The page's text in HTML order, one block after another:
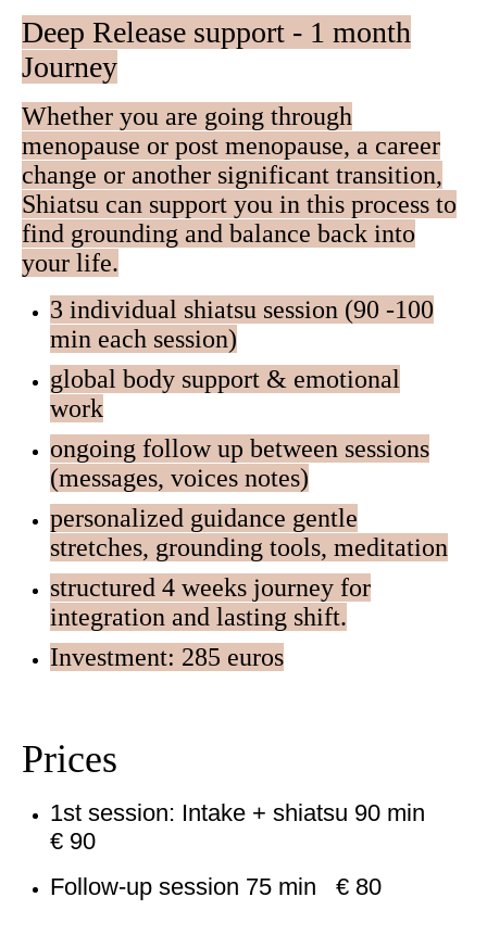
Deep Release support - 1 month
Journey
Whether you are going through
menopause or post menopause, a career
change or another significant transition,
Shiatsu can support you in this process to
find grounding and balance back into
your life.
3 individual shiatsu session (90 -100
min each session)
global body support & emotional
work
ongoing follow up between sessions
(messages, voices notes)
personalized guidance gentle
stretches, grounding tools, meditation
structured 4 weeks journey for
integration and lasting shift.
Investment: 285 euros
Prices
1st session: Intake + shiatsu 90 min
€ 90
Follow-up session 75 min € 80